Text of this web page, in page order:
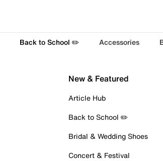
Back to School ✏️ Accessories
New & Featured
Article Hub
Back to School ✏️
Bridal & Wedding Shoes
Concert & Festival